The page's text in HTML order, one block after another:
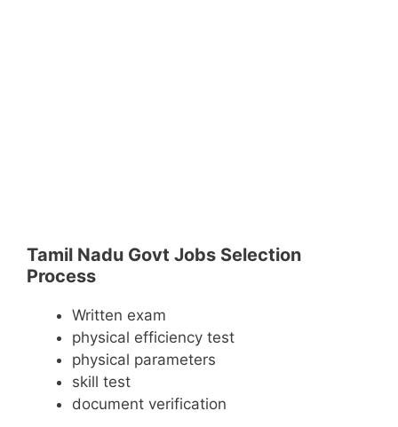
Tamil Nadu Govt Jobs Selection
Process
Written exam
physical efficiency test
physical parameters
skill test
document verification